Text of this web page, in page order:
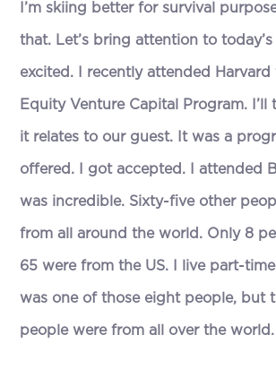
I’m skiing better for survival
that. Let’s bring attention to today’s
excited. I recently attended
Equity Venture Capital Program.
it relates to our guest. It was a
offered. I got accepted. I attended
was incredible. Sixty-five other
from all around the world. Only 8
65 were from the US. I live part-time
was one of those eight people, but
people were from all over the world.